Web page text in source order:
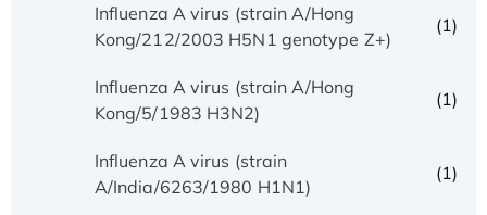
Influenza A virus (strain A/Hong
Kong/212/2003 H5N1 genotype Z+)
(1)
Influenza A virus (strain A/Hong
Kong/5/1983 H3N2)
(1)
Influenza A virus (strain
A/India/6263/1980 H1N1)
(1)